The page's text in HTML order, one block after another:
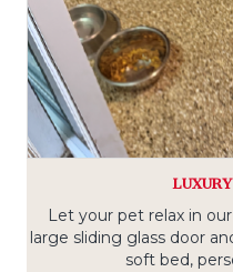
Let your pet relax in
large sliding glass door
soft bed,